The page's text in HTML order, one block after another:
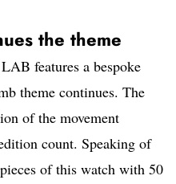
the theme
features a bespoke
theme continues. The
of the movement
count. Speaking of
of this watch with 50